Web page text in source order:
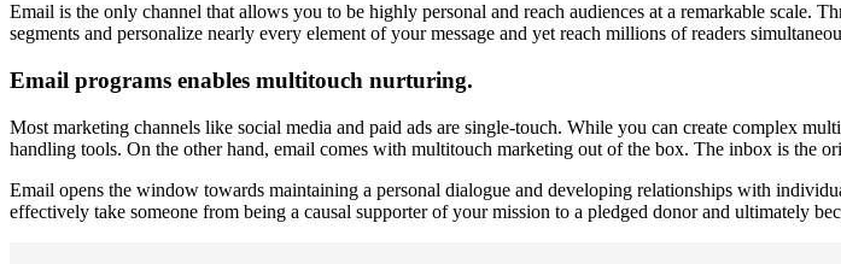
Email is the only channel that allows you to be highly personal and reach audiences at a remarkable scale.
segments and personalize nearly every element of your message and yet reach millions of readers
Email programs enables multitouch nurturing.
Most marketing channels like social media and paid ads are single-touch. While you can create complex
handling tools. On the other hand, email comes with multitouch marketing out of the box. The inbox is the
Email opens the window towards maintaining a personal dialogue and developing relationships with
effectively take someone from being a causal supporter of your mission to a pledged donor and ultimately